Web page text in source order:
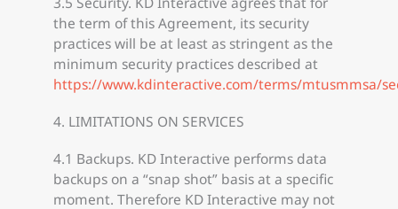
the term of this Agreement, its security
practices will be at least as stringent as the
minimum security practices described at
https://www.kdinteractive.com/terms/mtusmmsa/
4. LIMITATIONS ON SERVICES
4.1 Backups. KD Interactive performs data
backups on a “snap shot” basis at a specific
moment. Therefore KD Interactive may not